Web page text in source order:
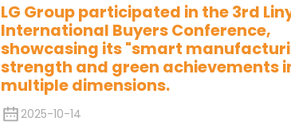
LG Group participated in the 3rd
International Buyers Conference,
showcasing its "smart
strength and green achievements
multiple dimensions.
2025-10-14